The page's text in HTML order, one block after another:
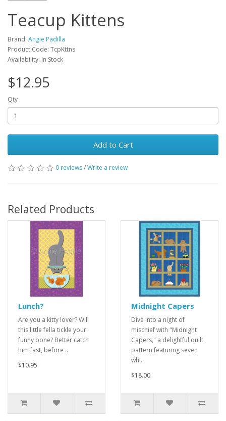
Teacup Kittens
Brand: Angie Padilla
Product Code: TcpKttns
Availability: In Stock
$12.95
Qty
Add to Cart
0 reviews/Write a review
Related Products
Lunch?
Are you a kitty lover? Will
this little fella tickle your
funny bone? Better catch
him fast, before ..
$10.95
Midnight Capers
Dive into a night of
mischief with "Midnight
Capers," a delightful quilt
pattern featuring seven
whi..
$18.00